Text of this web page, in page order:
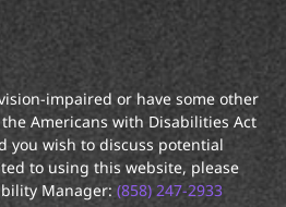
impaired or have some other
Americans with Disabilities Act
you wish to discuss potential
to using this website, please
Manager:(858) 247-2933